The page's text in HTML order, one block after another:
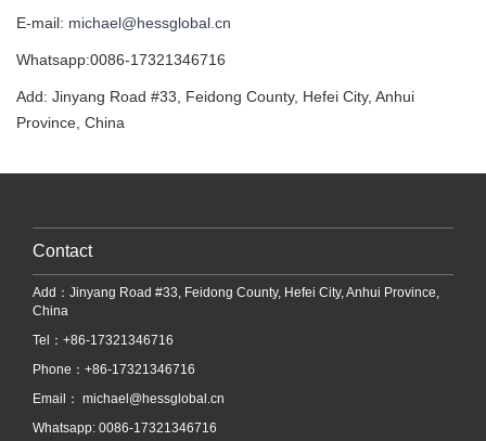
E-mail: michael@hessglobal.cn
Whatsapp:0086-17321346716
Add: Jinyang Road #33, Feidong County, Hefei City, Anhui
Province, China
Contact
Add：Jinyang Road #33, Feidong County, Hefei City, Anhui Province,
China
Tel：+86-17321346716
Phone：+86-17321346716
Email： michael@hessglobal.cn
Whatsapp: 0086-17321346716